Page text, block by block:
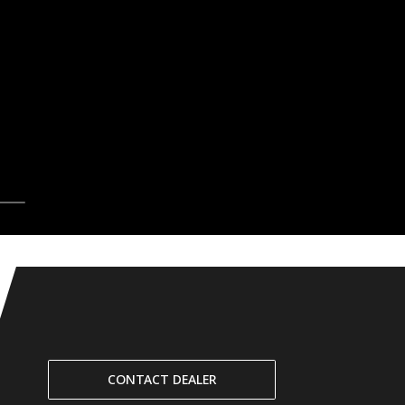
CONTACT DEALER